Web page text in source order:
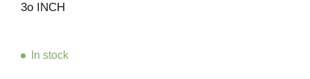
3o INCH
In stock